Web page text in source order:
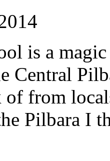
is a
Central
of from
Pilbara I